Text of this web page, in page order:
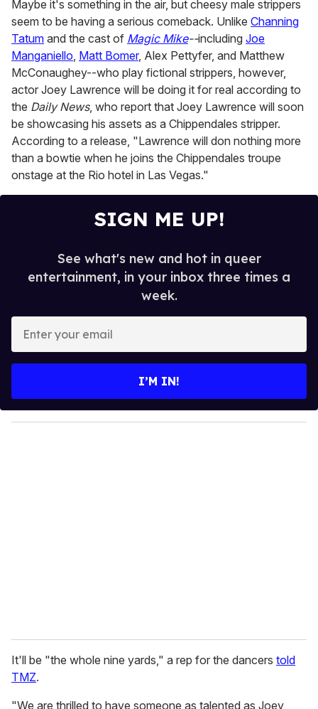
minute,
15
seconds
Maybe it's something in the air, but cheesy male strippers
seem to be having a serious comeback. Unlike Channing
Tatum and the cast of Magic Mike--including Joe
Manganiello, Matt Bomer, Alex Pettyfer, and Matthew
McConaughey--who play fictional strippers, however,
actor Joey Lawrence will be doing it for real according to
the Daily News, who report that Joey Lawrence will soon
be showcasing his assets as a Chippendales stripper.
According to a release, "Lawrence will don nothing more
than a bowtie when he joins the Chippendales troupe
onstage at the Rio hotel in Las Vegas."
SIGN ME UP!
See what's new and hot in queer
entertainment, in your inbox three times a
week.
y
o
I’M IN!
It'll be "the whole nine yards," a rep for the dancers told
TMZ.
"We are thrilled to have someone as talented as Joey